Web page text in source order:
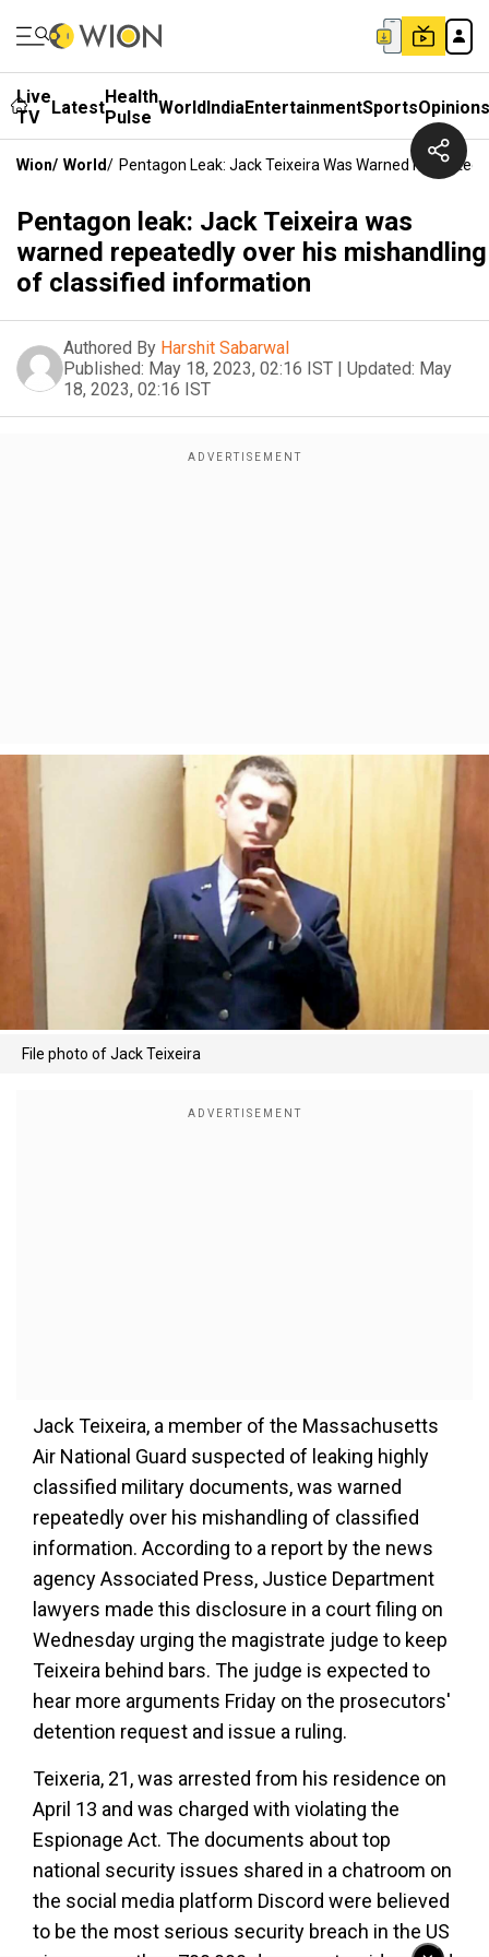
Live
TV
LatestHealth
Pulse WorldIndiaEntertainmentSportsOpinions
Wion/ World/ Pentagon Leak: Jack Teixeira Was Warned
Pentagon leak: Jack Teixeira was
warned repeatedly over his mishandling
of classified information
Authored By Harshit Sabarwal
Published: May 18, 2023, 02:16 IST | Updated: May
18, 2023, 02:16 IST
File photo of Jack Teixeira
Jack Teixeira, a member of the Massachusetts
Air National Guard suspected of leaking highly
classified military documents, was warned
repeatedly over his mishandling of classified
information. According to a report by the news
agency Associated Press, Justice Department
lawyers made this disclosure in a court filing on
Wednesday urging the magistrate judge to keep
Teixeira behind bars. The judge is expected to
hear more arguments Friday on the prosecutors'
detention request and issue a ruling.
Teixeria, 21, was arrested from his residence on
April 13 and was charged with violating the
Espionage Act. The documents about top
national security issues shared in a chatroom on
the social media platform Discord were believed
to be the most serious security breach in the US